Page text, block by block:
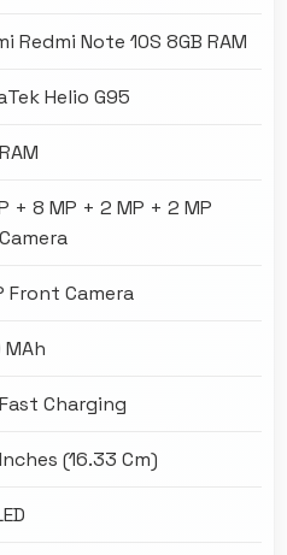
Redmi Note 10S 8GB RAM
Helio G95
+ 8 MP + 2 MP + 2 MP
Front Camera
Charging
(16.33 Cm)